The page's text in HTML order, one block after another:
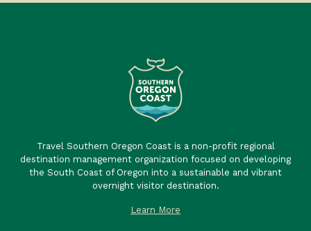
Travel Southern Oregon Coast is a non-profit regional
destination management organization focused on developing
the South Coast of Oregon into a sustainable and vibrant
overnight visitor destination.
Learn More